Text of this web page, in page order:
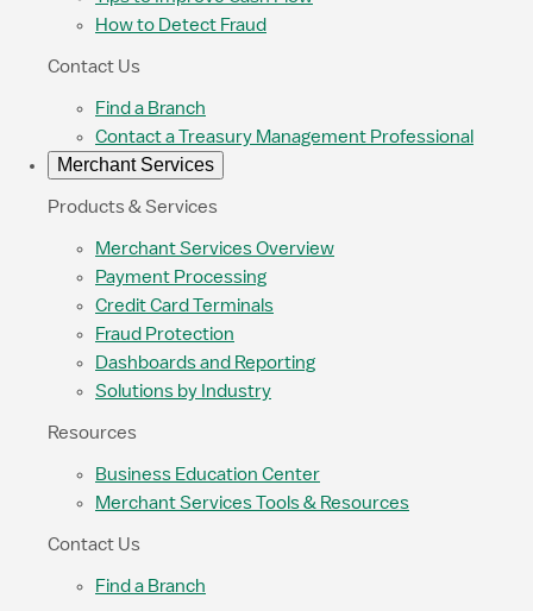
How to Detect Fraud
Contact Us
Find a Branch
Contact a Treasury Management Professional
Merchant Services
Products & Services
Merchant Services Overview
Payment Processing
Credit Card Terminals
Fraud Protection
Dashboards and Reporting
Solutions by Industry
Resources
Business Education Center
Merchant Services Tools & Resources
Contact Us
Find a Branch